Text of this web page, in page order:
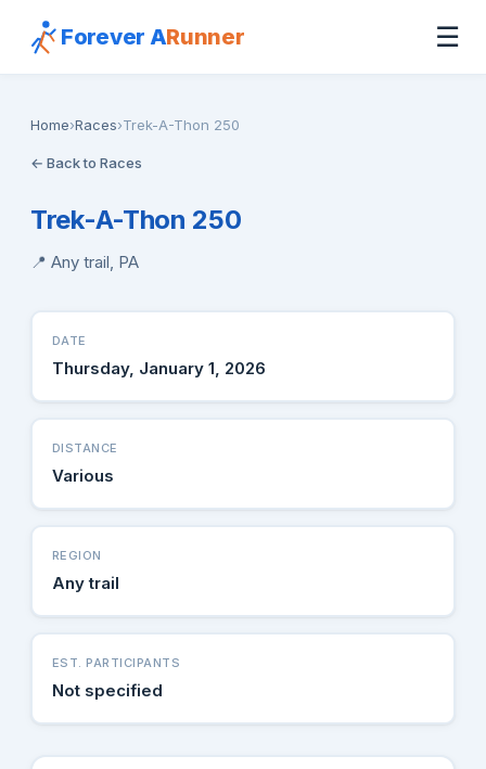
Forever ARunner ☰
Home›Races›Trek-A-Thon 250
← Back to Races
Trek-A-Thon 250
📍 Any trail, PA
DATE
Thursday, January 1, 2026
DISTANCE
Various
REGION
Any trail
EST. PARTICIPANTS
Not specified